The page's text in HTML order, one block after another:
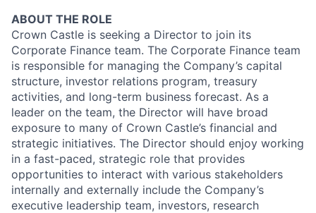
ABOUT THE ROLE
Crown Castle is seeking a Director to join its
Corporate Finance team. The Corporate Finance team
is responsible for managing the Company’s capital
structure, investor relations program, treasury
activities, and long-term business forecast. As a
leader on the team, the Director will have broad
exposure to many of Crown Castle’s financial and
strategic initiatives. The Director should enjoy working
in a fast-paced, strategic role that provides
opportunities to interact with various stakeholders
internally and externally include the Company’s
executive leadership team, investors, research